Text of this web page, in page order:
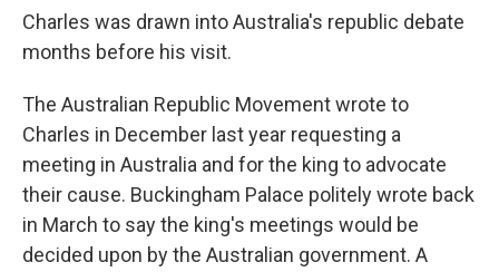
Charles was drawn into Australia's republic debate
months before his visit.
The Australian Republic Movement wrote to
Charles in December last year requesting a
meeting in Australia and for the king to advocate
their cause. Buckingham Palace politely wrote back
in March to say the king's meetings would be
decided upon by the Australian government. A